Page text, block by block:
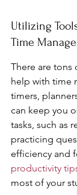
Utilizing
Time
There are
help with time
timers,
can keep you
tasks, such as
practicing
efficiency and
productivity
most of your